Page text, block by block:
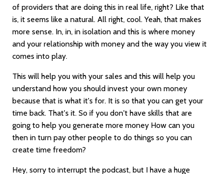
of providers that are doing this in real life, right? Like that
is, it seems like a natural. All right, cool. Yeah, that makes
more sense. In, in, in isolation and this is where money
and your relationship with money and the way you view it
comes into play.
This will help you with your sales and this will help you
understand how you should invest your own money
because that is what it's for. It is so that you can get your
time back. That's it. So if you don't have skills that are
going to help you generate more money How can you
then in turn pay other people to do things so you can
create time freedom?
Hey, sorry to interrupt the podcast, but I have a huge